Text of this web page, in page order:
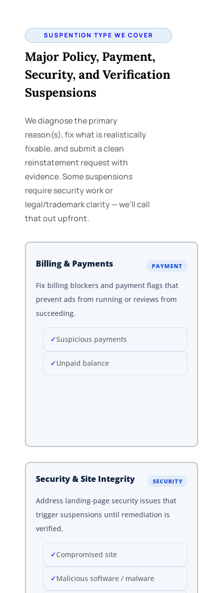
SUSPENTION TYPE WE COVER
Major Policy, Payment,
Security, and Verification
Suspensions
We diagnose the primary
reason(s), fix what is realistically
fixable, and submit a clean
reinstatement request with
evidence. Some suspensions
require security work or
legal/trademark clarity — we’ll call
that out upfront.
Billing & Payments PAYMENT
Fix billing blockers and payment flags that
prevent ads from running or reviews from
succeeding.
Suspicious payments
Unpaid balance
Security & Site Integrity SECURITY
Address landing-page security issues that
trigger suspensions until remediation is
verified.
Compromised site
Malicious software / malware